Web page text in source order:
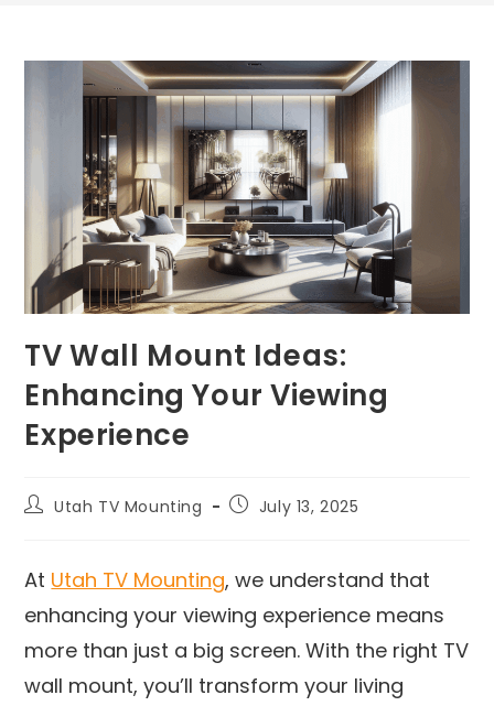
TV Wall Mount Ideas:
Enhancing Your Viewing
Experience
Utah TV Mounting July 13, 2025
At Utah TV Mounting, we understand that
enhancing your viewing experience means
more than just a big screen. With the right TV
wall mount, you’ll transform your living